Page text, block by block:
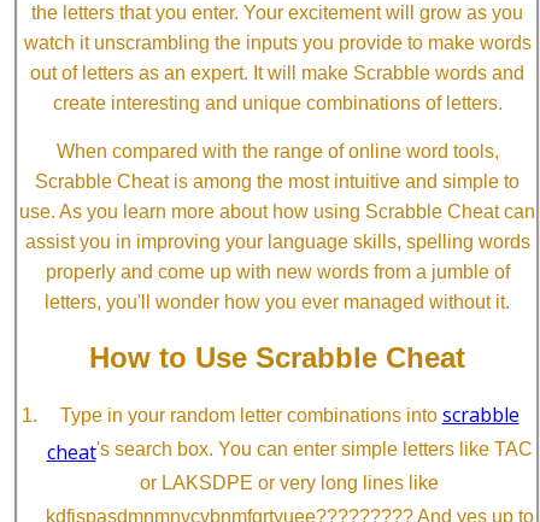
the letters that you enter. Your excitement will grow as you
watch it unscrambling the inputs you provide to make words
out of letters as an expert. It will make Scrabble words and
create interesting and unique combinations of letters.
When compared with the range of online word tools,
Scrabble Cheat is among the most intuitive and simple to
use. As you learn more about how using Scrabble Cheat can
assist you in improving your language skills, spelling words
properly and come up with new words from a jumble of
letters, you'll wonder how you ever managed without it.
How to Use Scrabble Cheat
Type in your random letter combinations into scrabble
cheat's search box. You can enter simple letters like TAC
or LAKSDPE or very long lines like
kdfjspasdmnmnvcvbnmfgrtyuee????????? And yes up to